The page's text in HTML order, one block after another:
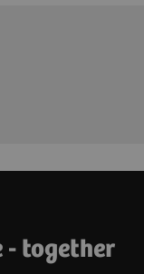
- together